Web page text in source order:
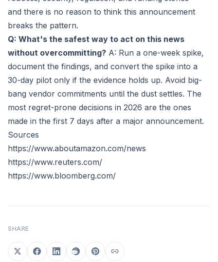
and there is no reason to think this announcement
breaks the pattern.
Q: What's the safest way to act on this news
without overcommitting? A: Run a one-week spike,
document the findings, and convert the spike into a
30-day pilot only if the evidence holds up. Avoid big-
bang vendor commitments until the dust settles. The
most regret-prone decisions in 2026 are the ones
made in the first 7 days after a major announcement.
Sources
https://www.aboutamazon.com/news
https://www.reuters.com/
https://www.bloomberg.com/
SHARE